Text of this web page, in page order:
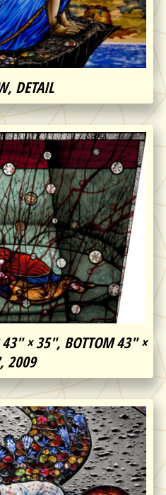
DETAIL
43″ × 35″, BOTTOM 43″ ×
2009